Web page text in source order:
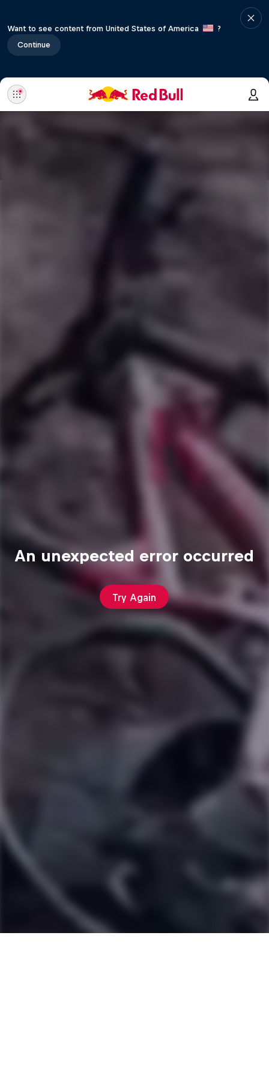
Want to see content from United States of America
?
Continue
An unexpected error occurred
Try Again